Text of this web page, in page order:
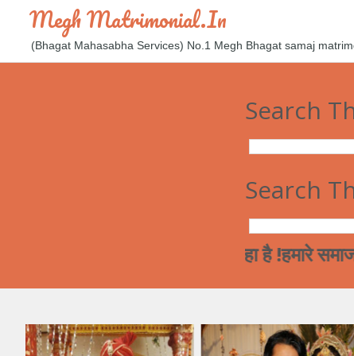
Megh Matrimonial.in
(Bhagat Mahasabha Services) No.1 Megh Bhagat samaj
Search
Search
विवाह की और जा रहा है !हमारे समाज
से सम्बन्धित सूचनाओं को वेबसाइट पर डाल रहे है। अगर